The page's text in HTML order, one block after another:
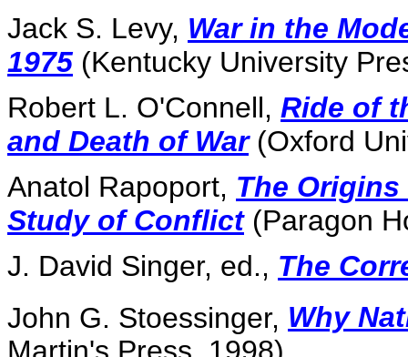
Jack S. Levy, War in the
1975 (Kentucky University
Robert L. O'Connell, Ride of
and Death of War(Oxford
Anatol Rapoport, The
Study of Conflict(Paragon
J. David Singer, ed., The
John G. Stoessinger, Why